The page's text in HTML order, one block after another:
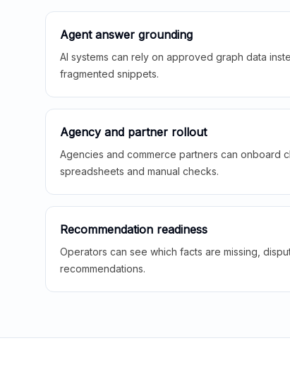
Agent answer grounding
AI systems can rely on approved graph data
fragmented snippets.
Agency and partner rollout
Agencies and commerce partners can onboard
spreadsheets and manual checks.
Recommendation readiness
Operators can see which facts are missing,
recommendations.